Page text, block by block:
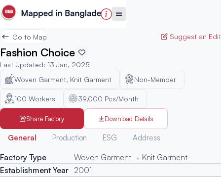
Go to Map Suggest an Edit
Fashion Choice
Last Updated: 13 Jan, 2025
Woven Garment, Knit Garment
Non-Member
100 Workers 39,000 Pcs/Month
Share Factory Download Details
General Production ESG Address
Factory Type Woven Garment
Knit Garment
Establishment Year 2001